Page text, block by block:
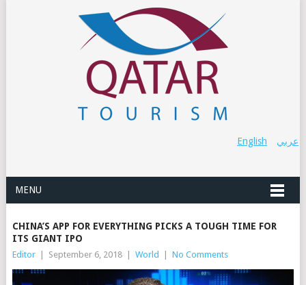
عربي English
MENU
CHINA’S APP FOR EVERYTHING PICKS A TOUGH TIME FOR
ITS GIANT IPO
Editor September 6, 2018 World No Comments